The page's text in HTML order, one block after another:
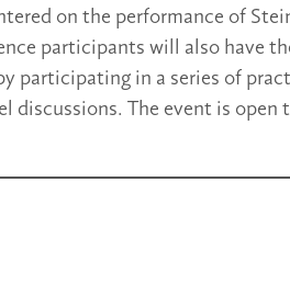
on the performance of
participants will also have
participating in a series of
discussions. The event is open